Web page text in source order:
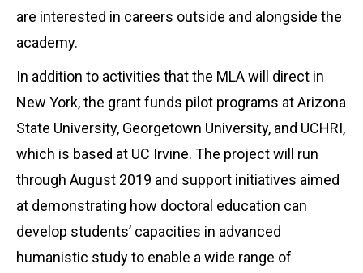
are interested in careers outside and alongside the
academy.
In addition to activities that the MLA will direct in
New York, the grant funds pilot programs at Arizona
State University, Georgetown University, and UCHRI,
which is based at UC Irvine. The project will run
through August 2019 and support initiatives aimed
at demonstrating how doctoral education can
develop students’ capacities in advanced
humanistic study to enable a wide range of